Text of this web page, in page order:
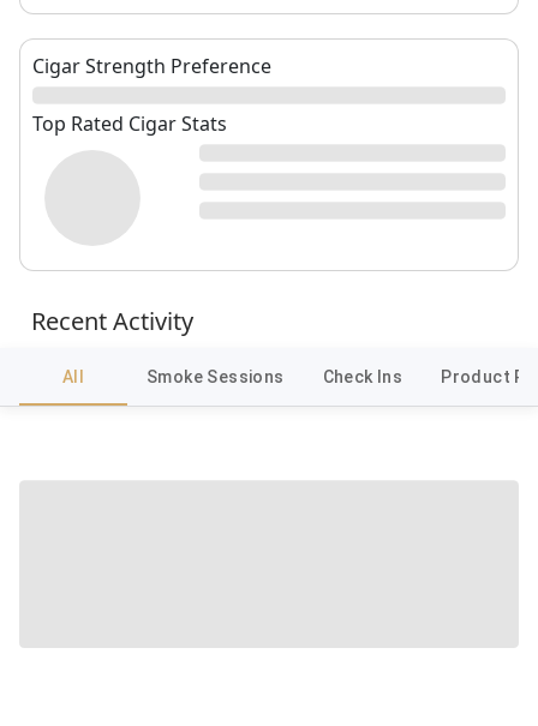
Cigar Strength Preference
Top Rated Cigar Stats
Recent Activity
All Smoke Sessions Check Ins Product